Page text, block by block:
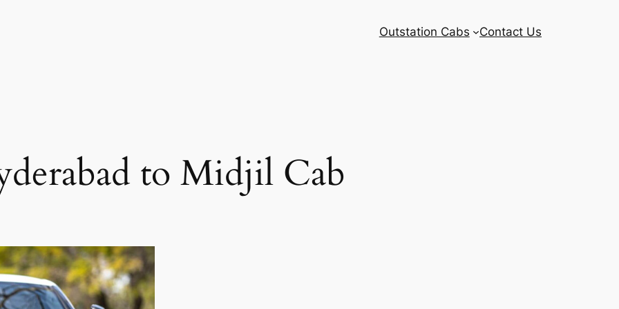
Outstation Cabs Contact Us
to Midjil Cab